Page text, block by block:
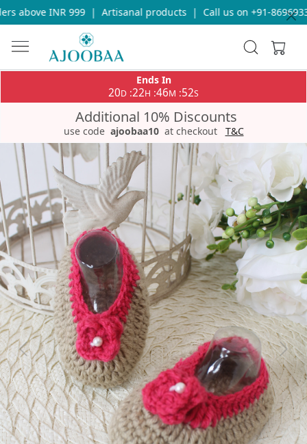
above INR 999 | Artisanal products | Call us on +91-
Ends In
20D :22H :46M :52S
Additional 10% Discounts
use code ajoobaa10 at checkout T&C
Previous Next